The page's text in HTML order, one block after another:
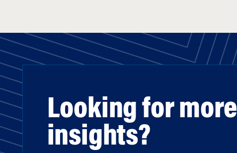
Looking for more
insights?